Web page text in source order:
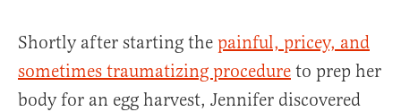
Shortly after starting the painful, pricey, and
sometimes traumatizing procedure to prep her
body for an egg harvest, Jennifer discovered